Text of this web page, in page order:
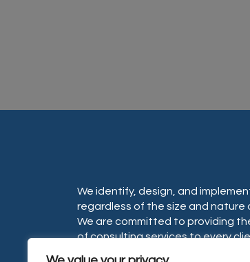
We identify, design, and
regardless of the size and nature
We are committed to providing
of consulting services to every